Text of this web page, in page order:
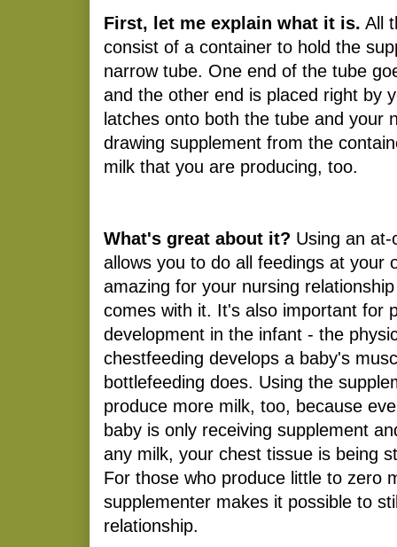
First, let me explain what it is. All
consist of a container to hold the
narrow tube. One end of the tube
and the other end is placed right by
latches onto both the tube and your
drawing supplement from the
milk that you are producing, too.
What's great about it? Using an
allows you to do all feedings at your
amazing for your nursing
comes with it. It's also important for
development in the infant - the
chestfeeding develops a baby's
bottlefeeding does. Using the
produce more milk, too, because
baby is only receiving supplement
any milk, your chest tissue is being
For those who produce little to zero
supplementer makes it possible to
relationship.